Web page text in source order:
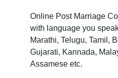
Online Post Marriage
with language you
Marathi, Telugu, Tamil,
Gujarati, Kannada,
Assamese etc.